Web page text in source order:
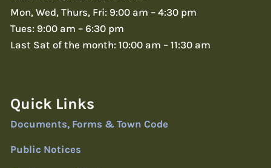
Mon, Wed, Thurs, Fri: 9:00 am – 4:30 pm
Tues: 9:00 am – 6:30 pm
Last Sat of the month: 10:00 am – 11:30 am
Quick Links
Documents, Forms & Town Code
Public Notices